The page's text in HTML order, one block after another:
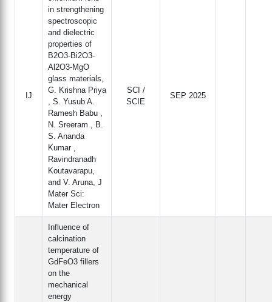
IJ
in strengthening
spectroscopic
and dielectric
properties of
B2O3‐Bi2O3‐
Al2O3‐MgO
glass materials,
G. Krishna Priya
, S. Yusub A.
Ramesh Babu ,
N. Sreeram , B.
S. Ananda
Kumar ,
Ravindranadh
Koutavarapu,
and V. Aruna, J
Mater Sci:
Mater Electron
SCI /
SCIE
SEP 2025
Influence of
calcination
temperature of
GdFeO3 fillers
on the
mechanical
energy